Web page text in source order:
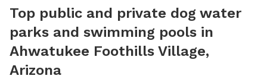
Top public and private dog water
parks and swimming pools in
Ahwatukee Foothills Village,
Arizona